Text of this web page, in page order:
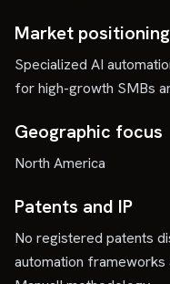
Market positioning
Specialized AI
for high-growth SMBs
Geographic focus
North America
Patents and IP
No registered patents
automation frameworks